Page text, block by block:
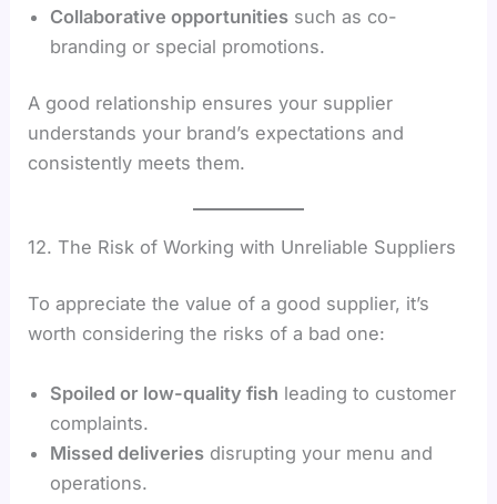
Collaborative opportunities such as co-
branding or special promotions.
A good relationship ensures your supplier
understands your brand’s expectations and
consistently meets them.
12. The Risk of Working with Unreliable Suppliers
To appreciate the value of a good supplier, it’s
worth considering the risks of a bad one:
Spoiled or low-quality fish leading to customer
complaints.
Missed deliveries disrupting your menu and
operations.